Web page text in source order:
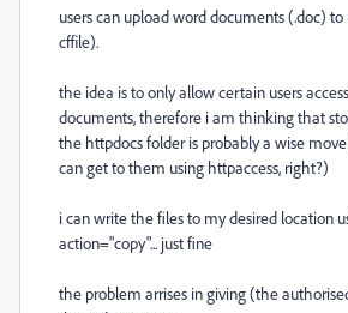
users can upload word documents (.doc)
cffile).
the idea is to only allow certain users
documents, therefore i am thinking that
the httpdocs folder is probably a wise
can get to them using httpaccess, right?)
i can write the files to my desired location
action="copy"... just fine
the problem arrises in giving (the